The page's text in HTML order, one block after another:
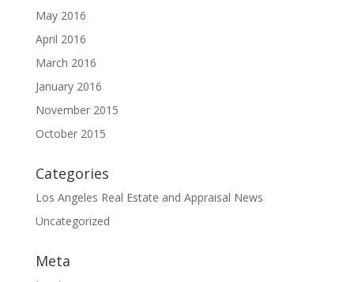
May 2016
April 2016
March 2016
January 2016
November 2015
October 2015
Categories
Los Angeles Real Estate and Appraisal News
Uncategorized
Meta